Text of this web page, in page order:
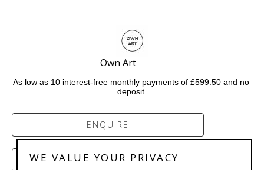
Own Art
As low as 10 interest-free monthly payments of £599.50 and no
deposit.
ENQUIRE
PURCHASE
WE VALUE YOUR PRIVACY